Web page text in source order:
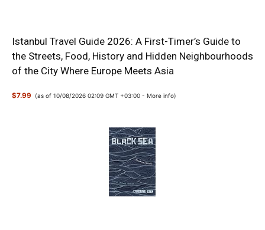
Istanbul Travel Guide 2026: A First-Timer’s Guide to
the Streets, Food, History and Hidden Neighbourhoods
of the City Where Europe Meets Asia
$7.99 (as of 10/08/2026 02:09 GMT +03:00 -More info)